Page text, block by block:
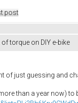
post
torque on DIY e-bike
of just guessing and
than a year now)